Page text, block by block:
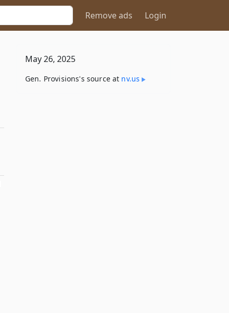
Remove ads Login
May 26, 2025
Gen. Provisions's source at nv​.us